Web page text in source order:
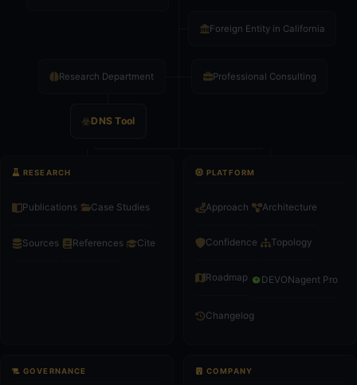
Foreign Entity in California
Research Department
DNS Tool
Professional Consulting
RESEARCH
Publications Case Studies
Sources References Cite
PLATFORM
Approach Architecture
Confidence Topology
Roadmap DEVONagent Pro
Changelog
GOVERNANCE COMPANY